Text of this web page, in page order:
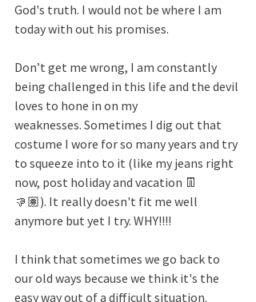
God's truth. I would not be where I am
today with out his promises.
Don’t get me wrong, I am constantly
being challenged in this life and the devil
loves to hone in on my
weaknesses. Sometimes I dig out that
costume I wore for so many years and try
to squeeze into to it (like my jeans right
now, post holiday and vacation 👖
👎🏽). It really doesn't fit me well
anymore but yet I try. WHY!!!!
I think that sometimes we go back to
our old ways because we think it's the
easy way out of a difficult situation.